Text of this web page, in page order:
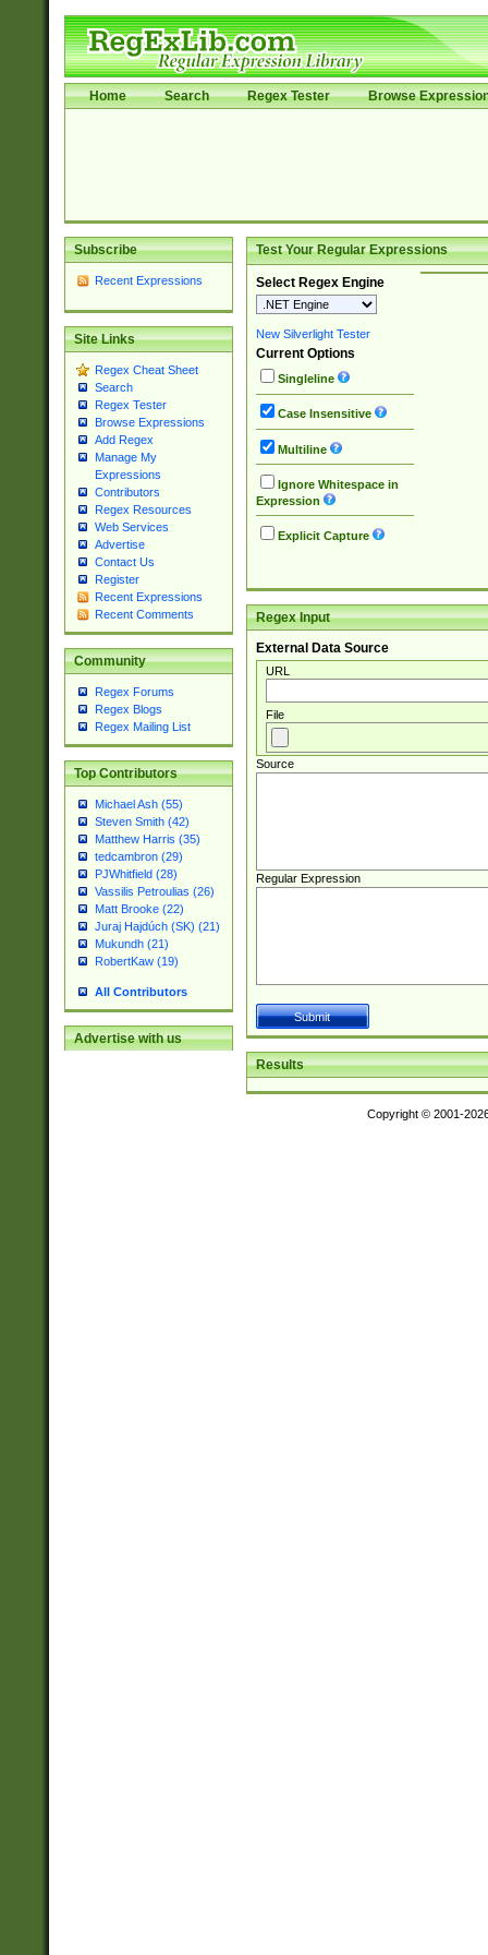
Home Search Regex Tester Browse
Subscribe
Recent Expressions
Site Links
Regex Cheat Sheet
Search
Regex Tester
Browse Expressions
Add Regex
Manage My
Expressions
Contributors
Regex Resources
Web Services
Advertise
Contact Us
Register
Recent Expressions
Recent Comments
Community
Regex Forums
Regex Blogs
Regex Mailing List
Top Contributors
Michael Ash (55)
Steven Smith (42)
Matthew Harris (35)
tedcambron (29)
PJWhitfield (28)
Vassilis Petroulias (26)
Matt Brooke (22)
Juraj Hajdúch (SK) (21)
Mukundh (21)
RobertKaw (19)
All Contributors
Advertise with us
Test Your Regular Expressions
Select Regex Engine
New Silverlight Tester
Current Options
Singleline
Case Insensitive
Multiline
Ignore Whitespace in
Expression
Explicit Capture
Regex Input
External Data Source
URL
File
Source
Regular Expression
Results
Copyright © 2001-